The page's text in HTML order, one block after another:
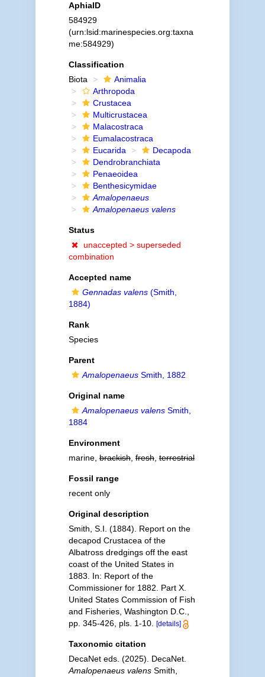
AphiaID
584929
(urn:lsid:marinespecies.org:taxna
me:584929)
Classification
Biota
Animalia
Arthropoda
Crustacea
Multicrustacea
Malacostraca
Eumalacostraca
Eucarida
Decapoda
Dendrobranchiata
Penaeoidea
Benthesicymidae
Amalopenaeus
Amalopenaeus valens
Status
unaccepted > superseded
combination
Accepted name
Gennadas valens(Smith,
1884)
Rank
Species
Parent
AmalopenaeusSmith, 1882
Original name
Amalopenaeus valensSmith,
1884
Environment
marine,brackish,fresh,terrestrial
Fossil range
recent only
Original description
Smith, S.I. (1884). Report on the
decapod Crustacea of the
Albatross dredgings off the east
coast of the United States in
1883. In: Report of the
Commissioner for 1882. Part X.
United States Commission of Fish
and Fisheries, Washington D.C.,
pp. 345-426, pls. 1-10.
[details]
Taxonomic citation
DecaNet eds. (2025). DecaNet.
Amalopenaeus valensSmith,